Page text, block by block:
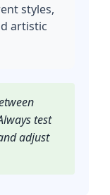
styles,
artistic
test
adjust